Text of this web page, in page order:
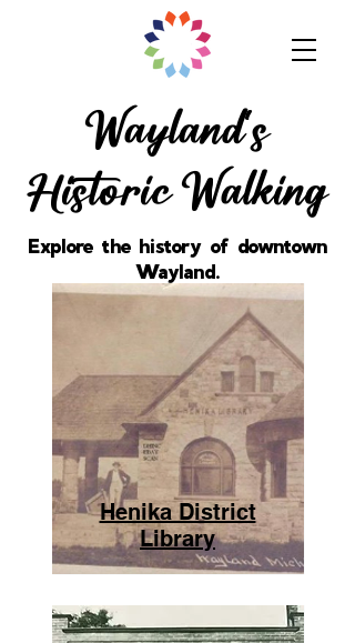
Wayland's
Historic Walking
Explore the history of downtown
Wayland.
Henika District
Library